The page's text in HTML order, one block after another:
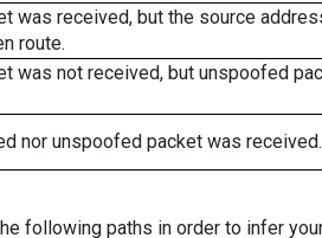
was received, but the source
route.
was not received, but unspoofed
nor unspoofed packet was received.
following paths in order to infer